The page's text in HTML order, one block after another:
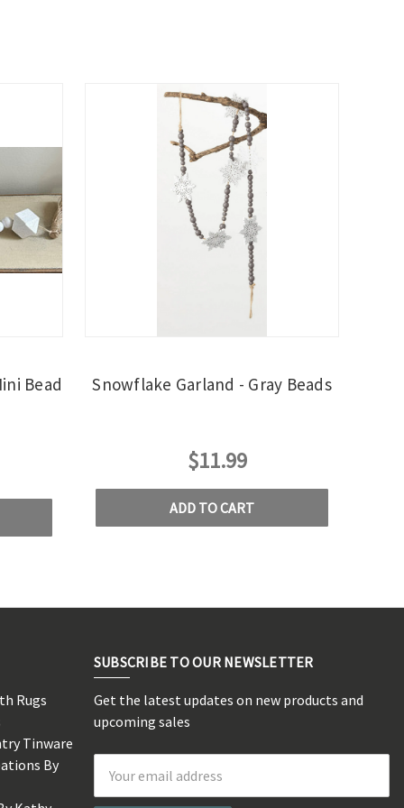
Bead
Snowflake Garland - Gray Beads
$11.99
ADD TO CART
Rugs
Tinware
By
SUBSCRIBE TO OUR NEWSLETTER
Get the latest updates on new products and
upcoming sales
Address